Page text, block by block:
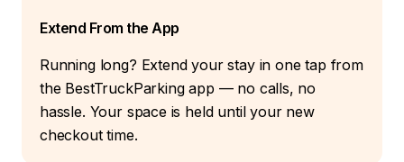
Extend From the App
Running long? Extend your stay in one tap from
the BestTruckParking app — no calls, no
hassle. Your space is held until your new
checkout time.